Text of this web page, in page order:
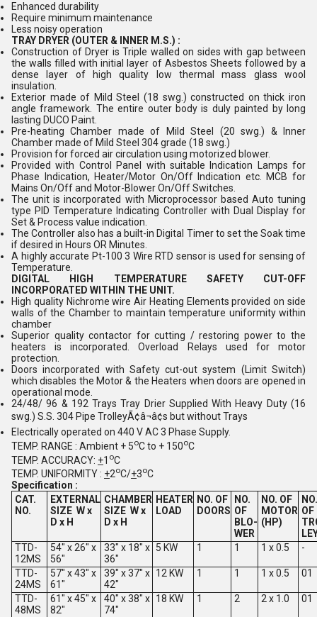
Enhanced durability
Require minimum maintenance
Less noisy operation
TRAY DRYER (OUTER & INNER M.S.) :
Construction of Dryer is Triple walled on sides with gap between
the walls filled with initial layer of Asbestos Sheets followed by a
dense layer of high quality low thermal mass glass wool
insulation.
Exterior made of Mild Steel (18 swg.) constructed on thick iron
angle framework. The entire outer body is duly painted by long
lasting DUCO Paint.
Pre-heating Chamber made of Mild Steel (20 swg.) & Inner
Chamber made of Mild Steel 304 grade (18 swg.)
Provision for forced air circulation using motorized blower.
Provided with Control Panel with suitable Indication Lamps for
Phase Indication, Heater/Motor On/Off Indication etc. MCB for
Mains On/Off and Motor-Blower On/Off Switches.
The unit is incorporated with Microprocessor based Auto tuning
type PID Temperature Indicating Controller with Dual Display for
Set & Process value indication.
The Controller also has a built-in Digital Timer to set the Soak time
if desired in Hours OR Minutes.
A highly accurate Pt-100 3 Wire RTD sensor is used for sensing of
Temperature.
DIGITAL HIGH TEMPERATURE SAFETY CUT-OFF
INCORPORATED WITHIN THE UNIT.
High quality Nichrome wire Air Heating Elements provided on side
walls of the Chamber to maintain temperature uniformity within
chamber
Superior quality contactor for cutting / restoring power to the
heaters is incorporated. Overload Relays used for motor
protection.
Doors incorporated with Safety cut-out system (Limit Switch)
which disables the Motor & the Heaters when doors are opened in
operational mode.
24/48/ 96 & 192 Trays Tray Drier Supplied With Heavy Duty (16
swg.) S.S. 304 Pipe TrolleyÃ¢â¬â¢s but without Trays
Electrically operated on 440 V AC 3 Phase Supply.
TEMP. RANGE : Ambient + 5oC to + 150oC
TEMP. ACCURACY: +1 oC
TEMP. UNIFORMITY : +2oC/+3oC
Specification :
CAT.
NO.
EXTERNAL
SIZE W x
D x H
CHAMBER
SIZE W x
D x H
HEATER
LOAD
NO. OF
DOORS
NO.
OF
BLO-
WER
NO. OF
MOTOR
(HP)
NO.
OF
TTD-
12MS
54" x 26" x
56"
33" x 18" x
36"
5 KW 1 1 1 x 0.5 -
TTD-
24MS
57" x 43" x
61"
39" x 37" x
42"
12 KW 1 1 1 x 0.5 01
TTD-
48MS
61" x 45" x
82"
40" x 38" x
74"
18 KW 1 2 2 x 1.0 01